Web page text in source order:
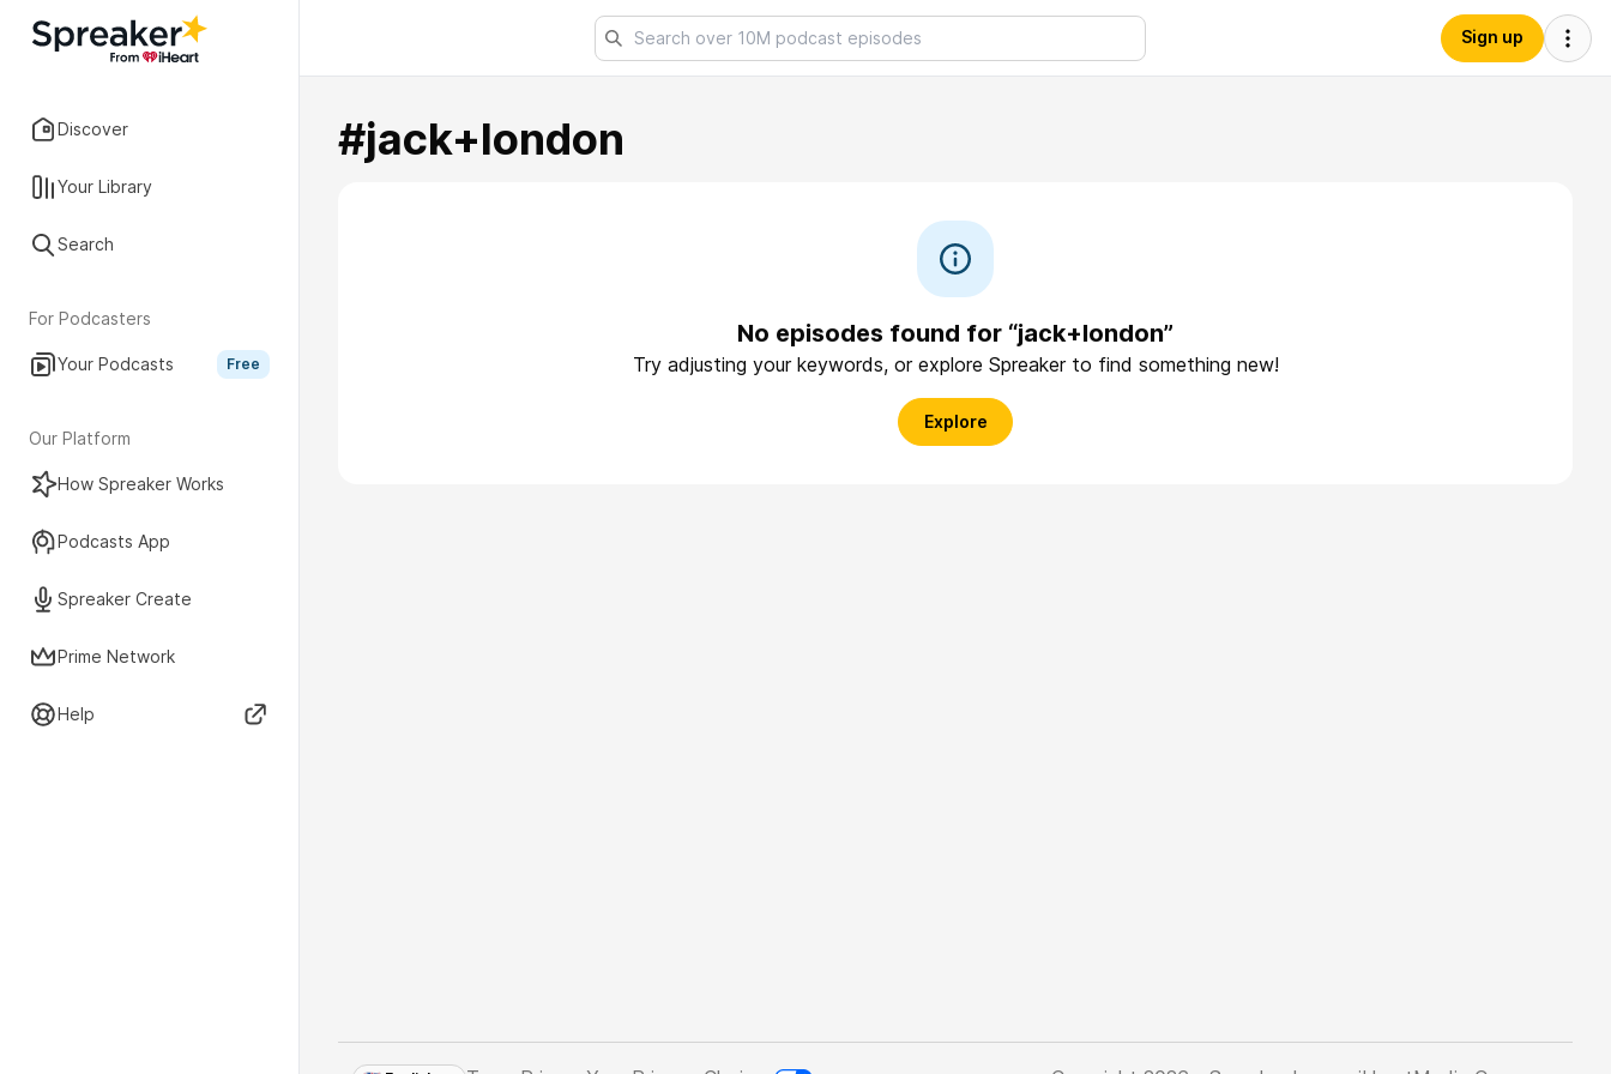
Discover
Your Library
Search
For Podcasters
Your Podcasts Free
Our Platform
How Spreaker Works
Podcasts App
Spreaker Create
Prime Network
Help
Sign up
#jack+london
No episodes found for “jack+london”
Try adjusting your keywords, or explore Spreaker to find something new!
Explore